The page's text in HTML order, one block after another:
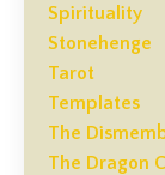
Spirituality
Stonehenge
Tarot
Templates
The
The Dragon